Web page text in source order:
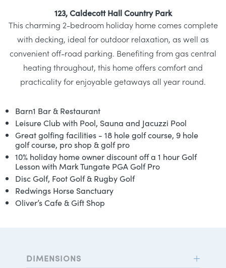
123, Caldecott Hall Country Park
This charming 2-bedroom holiday home comes complete
with decking, ideal for outdoor relaxation, as well as
convenient off-road parking. Benefiting from gas central
heating throughout, this home offers comfort and
practicality for enjoyable getaways all year round.
Barn1 Bar & Restaurant
Leisure Club with Pool, Sauna and Jacuzzi Pool
Great golfing facilities - 18 hole golf course, 9 hole
golf course, pro shop & golf pro
10% holiday home owner discount off a 1 hour Golf
Lesson with Mark Tungate PGA Golf Pro
Disc Golf, Foot Golf & Rugby Golf
Redwings Horse Sanctuary
Oliver’s Cafe & Gift Shop
DIMENSIONS